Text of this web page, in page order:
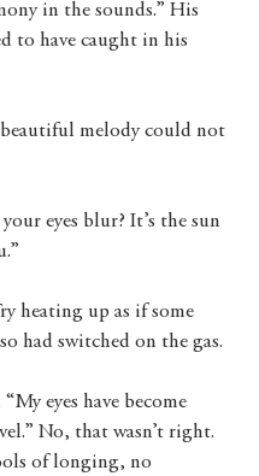
in the sounds.” His
to have caught in his
beautiful melody could not
eyes blur? It’s the sun
heating up as if some
had switched on the gas.
eyes have become
No, that wasn’t right.
of longing, no